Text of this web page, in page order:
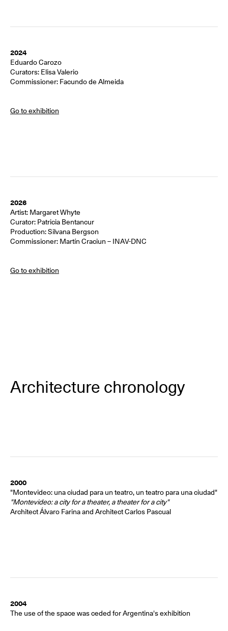
2024
Eduardo Carozo
Curators: Elisa Valerio
Commissioner: Facundo de Almeida
Go to exhibition
2026
Artist: Margaret Whyte
Curator: Patricia Bentancur
Production: Silvana Bergson
Commissioner: Martín Craciun – INAV-DNC
Go to exhibition
Architecture chronology
2000
"Montevideo: una ciudad para un teatro, un teatro para una ciudad"
"Montevideo: a city for a theater, a theater for a city"
Architect Álvaro Farina and Architect Carlos Pascual
2004
The use of the space was ceded for Argentina's exhibition